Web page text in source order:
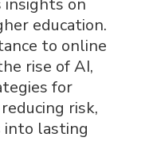
insights on
education.
to online
rise of AI,
for
risk,
into lasting